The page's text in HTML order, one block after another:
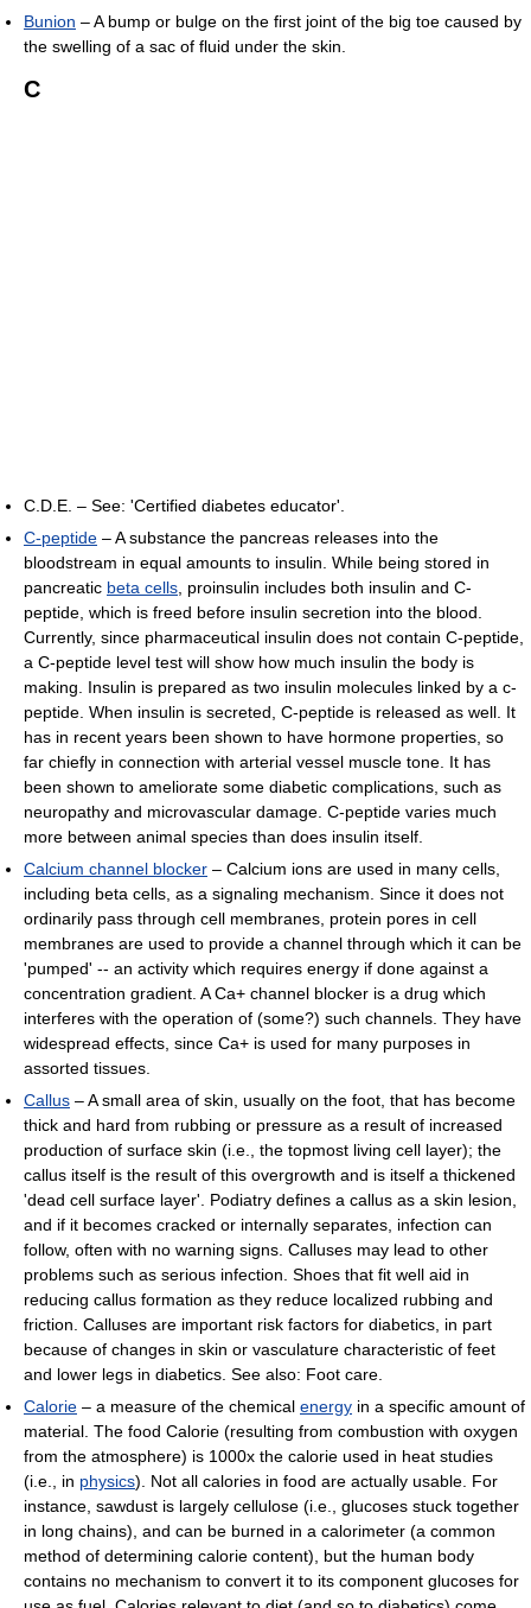
Bunion – A bump or bulge on the first joint of the big toe caused by
the swelling of a sac of fluid under the skin.
C
C.D.E. – See: 'Certified diabetes educator'.
C-peptide – A substance the pancreas releases into the
bloodstream in equal amounts to insulin. While being stored in
pancreatic beta cells , proinsulin includes both insulin and C-
peptide, which is freed before insulin secretion into the blood.
Currently, since pharmaceutical insulin does not contain C-peptide,
a C-peptide level test will show how much insulin the body is
making. Insulin is prepared as two insulin molecules linked by a c-
peptide. When insulin is secreted, C-peptide is released as well. It
has in recent years been shown to have hormone properties, so
far chiefly in connection with arterial vessel muscle tone. It has
been shown to ameliorate some diabetic complications, such as
neuropathy and microvascular damage. C-peptide varies much
more between animal species than does insulin itself.
Calcium channel blocker – Calcium ions are used in many cells,
including beta cells, as a signaling mechanism. Since it does not
ordinarily pass through cell membranes, protein pores in cell
membranes are used to provide a channel through which it can be
'pumped' -- an activity which requires energy if done against a
concentration gradient. A Ca+ channel blocker is a drug which
interferes with the operation of (some?) such channels. They have
widespread effects, since Ca+ is used for many purposes in
assorted tissues.
Callus – A small area of skin, usually on the foot, that has become
thick and hard from rubbing or pressure as a result of increased
production of surface skin (i.e., the topmost living cell layer); the
callus itself is the result of this overgrowth and is itself a thickened
'dead cell surface layer'. Podiatry defines a callus as a skin lesion,
and if it becomes cracked or internally separates, infection can
follow, often with no warning signs. Calluses may lead to other
problems such as serious infection. Shoes that fit well aid in
reducing callus formation as they reduce localized rubbing and
friction. Calluses are important risk factors for diabetics, in part
because of changes in skin or vasculature characteristic of feet
and lower legs in diabetics. See also: Foot care.
Calorie – a measure of the chemical energy in a specific amount of
material. The food Calorie (resulting from combustion with oxygen
from the atmosphere) is 1000x the calorie used in heat studies
(i.e., in physics). Not all calories in food are actually usable. For
instance, sawdust is largely cellulose (i.e., glucoses stuck together
in long chains), and can be burned in a calorimeter (a common
method of determining calorie content), but the human body
contains no mechanism to convert it to its component glucoses for